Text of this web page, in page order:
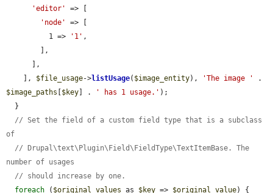
'editor'
=> [
'node'
=> [
          1 =>
'1' ,
    ],
$file_usage->listUsage( $image_entity), 'The image '
$image_paths
$key ] . ' has 1 usage.' );
// Set the field of a custom field type that is a subclass
of
// Drupal\text\Plugin\Field\FieldType\TextItemBase. The
number of usages
// should increase by one.
foreach ( $original_values as $key => $original_value) {